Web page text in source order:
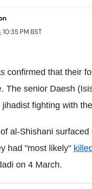
10:35 PM BST
confirmed that their
The senior Daesh
fighting with
al-Shishani
had "most likely"
on 4 March.